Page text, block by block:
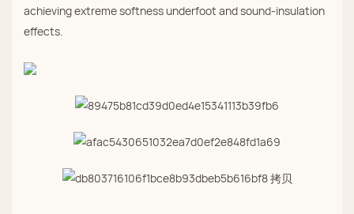
achieving extreme softness underfoot and sound‑insulation
effects.